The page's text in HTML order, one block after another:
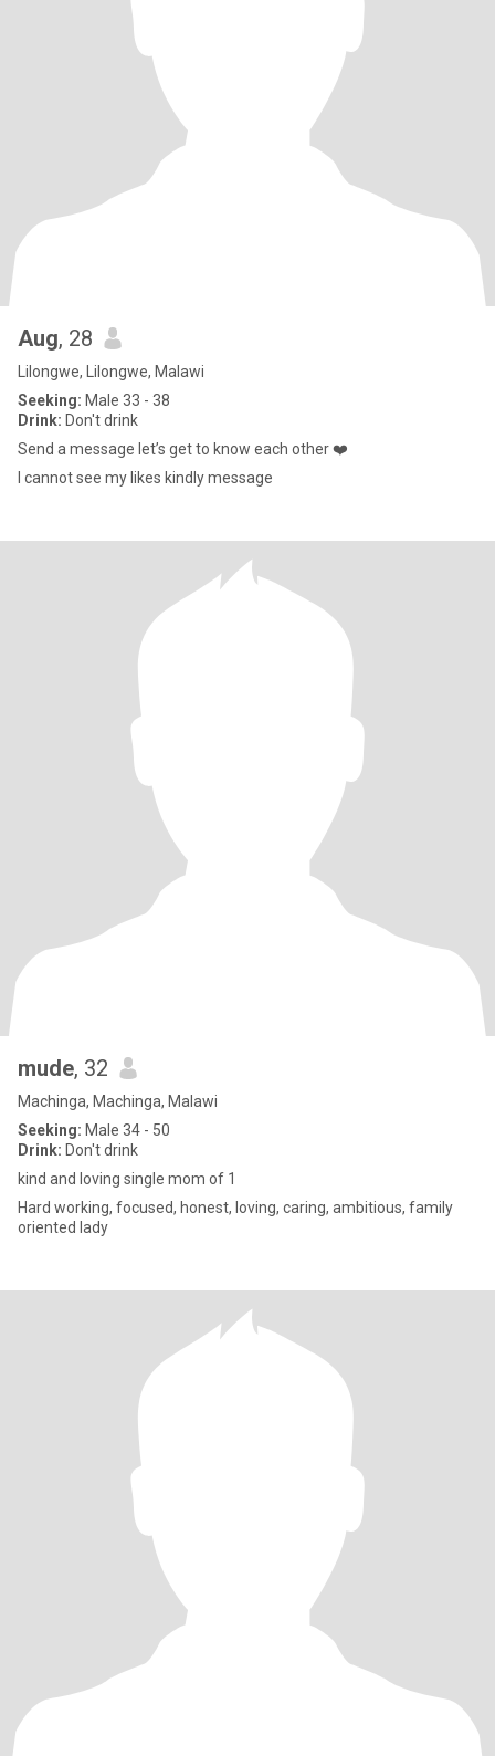
Aug, 28
Lilongwe, Lilongwe, Malawi
Seeking: Male 33 - 38
Drink: Don't drink
Send a message let’s get to know each other ❤️
I cannot see my likes kindly message
mude, 32
Machinga, Machinga, Malawi
Seeking: Male 34 - 50
Drink: Don't drink
kind and loving single mom of 1
Hard working, focused, honest, loving, caring, ambitious, family
oriented lady